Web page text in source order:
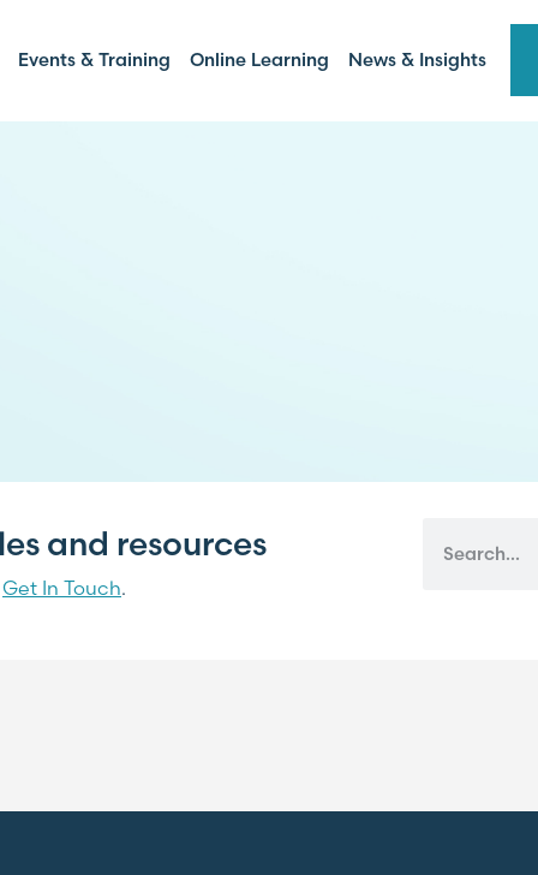
Events & Training Online Learning News & Insights
and resources
Get In Touch.